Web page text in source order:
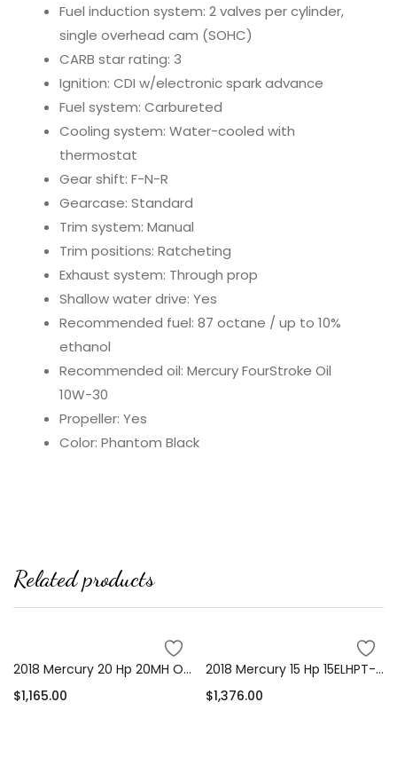
Fuel induction system: 2 valves per cylinder,
single overhead cam (SOHC)
CARB star rating: 3
Ignition: CDI w/electronic spark advance
Fuel system: Carbureted
Cooling system: Water-cooled with
thermostat
Gear shift: F-N-R
Gearcase: Standard
Trim system: Manual
Trim positions: Ratcheting
Exhaust system: Through prop
Shallow water drive: Yes
Recommended fuel: 87 octane / up to 10%
ethanol
Recommended oil: Mercury FourStroke Oil
10W-30
Propeller: Yes
Color: Phantom Black
Related products
2018 Mercury 20 Hp 20MH Outboard Motor
$1,165.00
2018 Mercury 15 Hp 15ELHPT-PK-CT Outboard Motor
$1,376.00